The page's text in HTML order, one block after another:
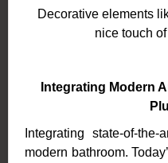
Decorative elements
nice touch
Integrating Modern
Integrating state-of-
modern bathroom.